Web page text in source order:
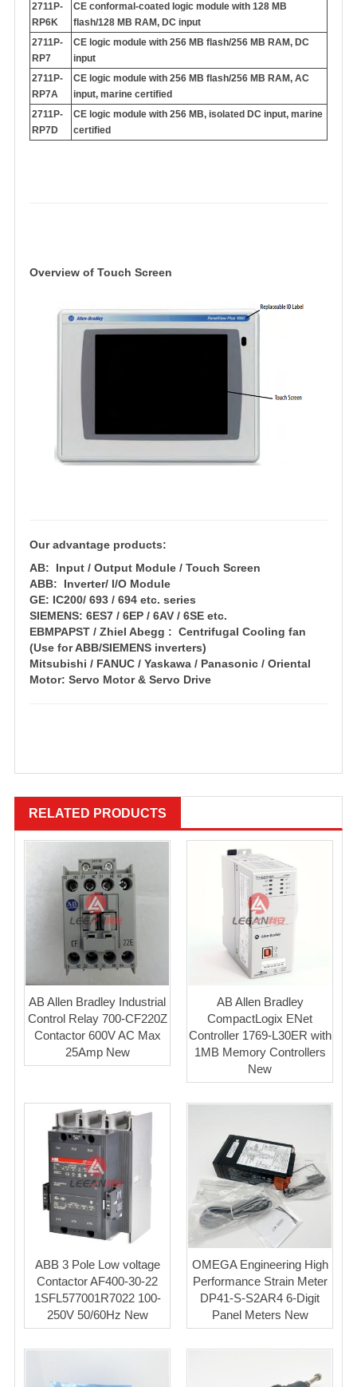
2711P-
RP6K
CE conformal-coated logic module with 128 MB
flash/128 MB RAM, DC input
2711P-
RP7
CE logic module with 256 MB flash/256 MB RAM, DC
input
2711P-
RP7A
CE logic module with 256 MB flash/256 MB RAM, AC
input, marine certified
2711P-
RP7D
CE logic module with 256 MB, isolated DC input, marine
certified
Overview of Touch Screen
Our advantage products:
AB: Input / Output Module / Touch Screen
ABB: Inverter/ I/O Module
GE: IC200/ 693 / 694 etc. series
SIEMENS: 6ES7 / 6EP / 6AV / 6SE etc.
EBMPAPST / Zhiel Abegg : Centrifugal Cooling fan
(Use for ABB/SIEMENS inverters)
Mitsubishi / FANUC / Yaskawa / Panasonic / Oriental
Motor: Servo Motor & Servo Drive
RELATED PRODUCTS
AB Allen Bradley Industrial
Control Relay 700-CF220Z
Contactor 600V AC Max
25Amp New
AB Allen Bradley
CompactLogix ENet
Controller 1769-L30ER with
1MB Memory Controllers
New
ABB 3 Pole Low voltage
Contactor AF400-30-22
1SFL577001R7022 100-
250V 50/60Hz New
OMEGA Engineering High
Performance Strain Meter
DP41-S-S2AR4 6-Digit
Panel Meters New